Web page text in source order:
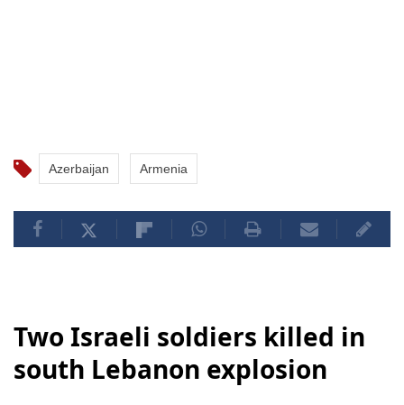
Azerbaijan Armenia
Two Israeli soldiers killed in
south Lebanon explosion